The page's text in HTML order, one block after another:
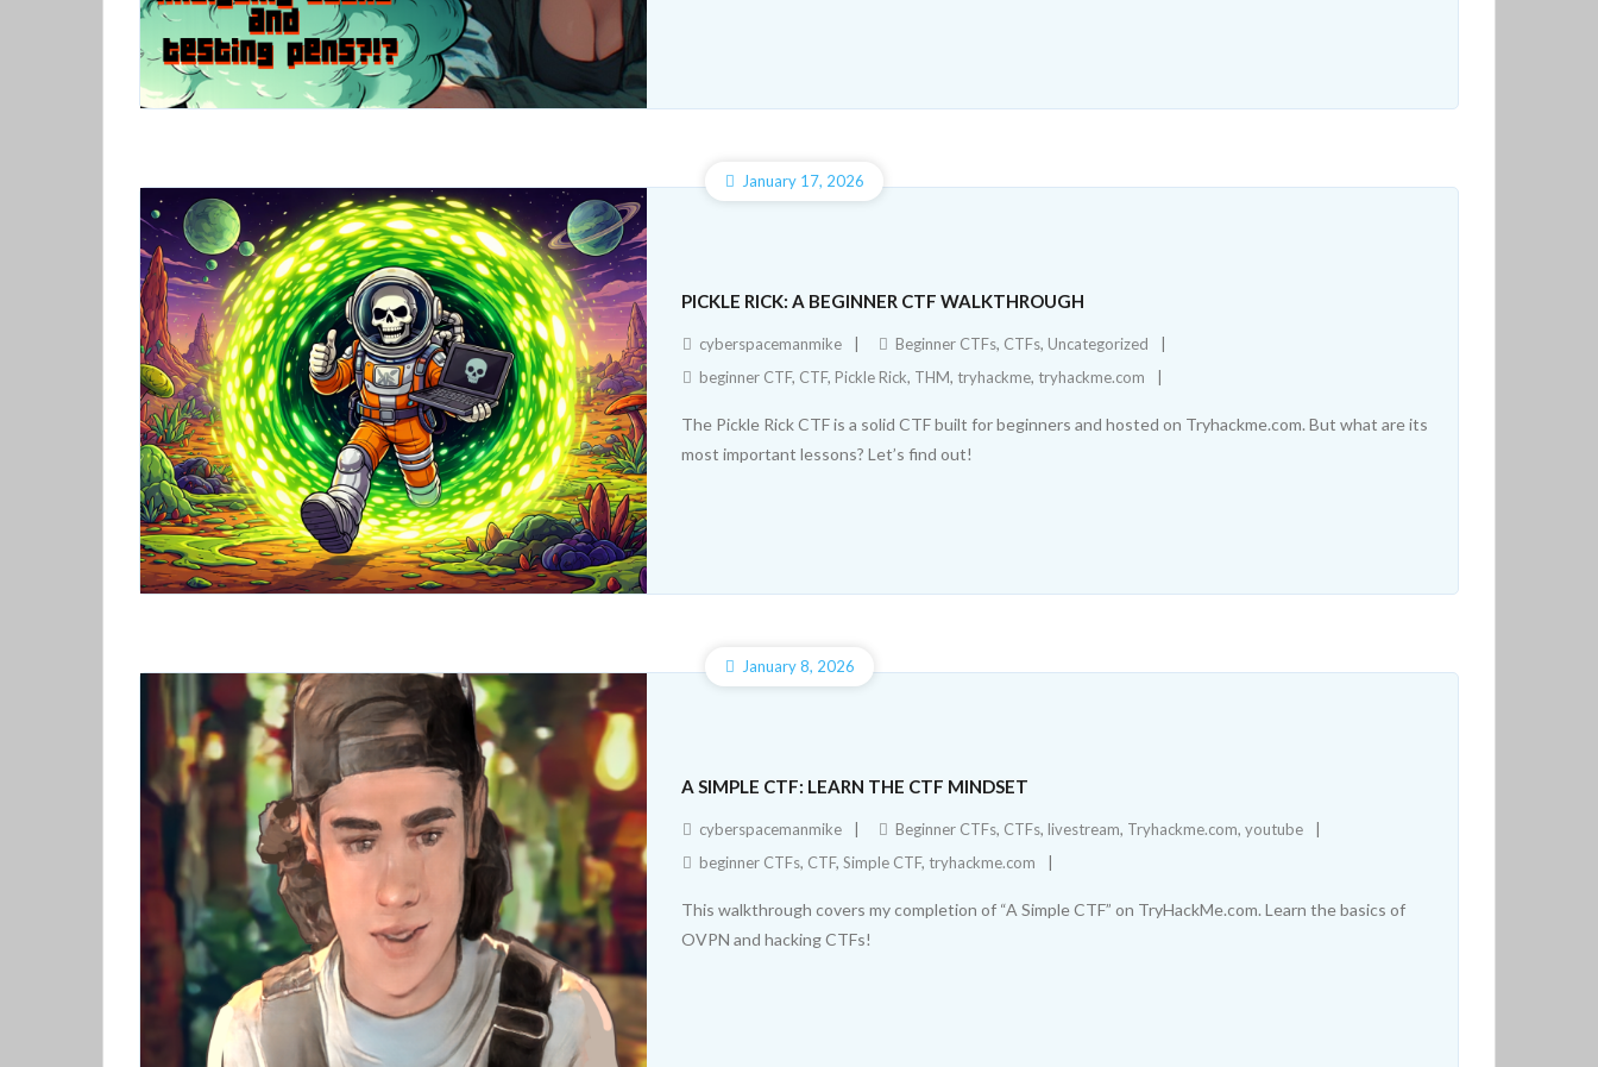
PICKLE RICK: A BEGINNER CTF WALKTHROUGH
January 17, 2026
cyberspacemanmike Beginner CTFs, CTFs, Uncategorized
beginner CTF, CTF, Pickle Rick, THM, tryhackme, tryhackme.com
The Pickle Rick CTF is a solid CTF built for beginners and hosted on Tryhackme.com. But what are its
most important lessons? Let’s find out!
A SIMPLE CTF: LEARN THE CTF MINDSET
January 8, 2026
cyberspacemanmike Beginner CTFs, CTFs, livestream, Tryhackme.com, youtube
beginner CTFs, CTF, Simple CTF, tryhackme.com
This walkthrough covers my completion of “A Simple CTF” on TryHackMe.com. Learn the basics of
OVPN and hacking CTFs!